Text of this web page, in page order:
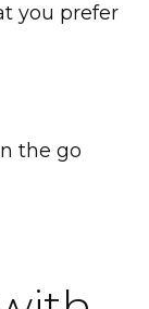
you prefer
the go